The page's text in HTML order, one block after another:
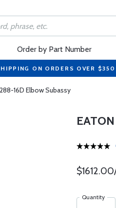
Order by Part Number
ON ORDERS OVER
16D Elbow Subassy
Quantity